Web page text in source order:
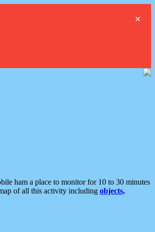
×
ham a place to monitor for 10 to 30 minutes
of all this activity including objects,